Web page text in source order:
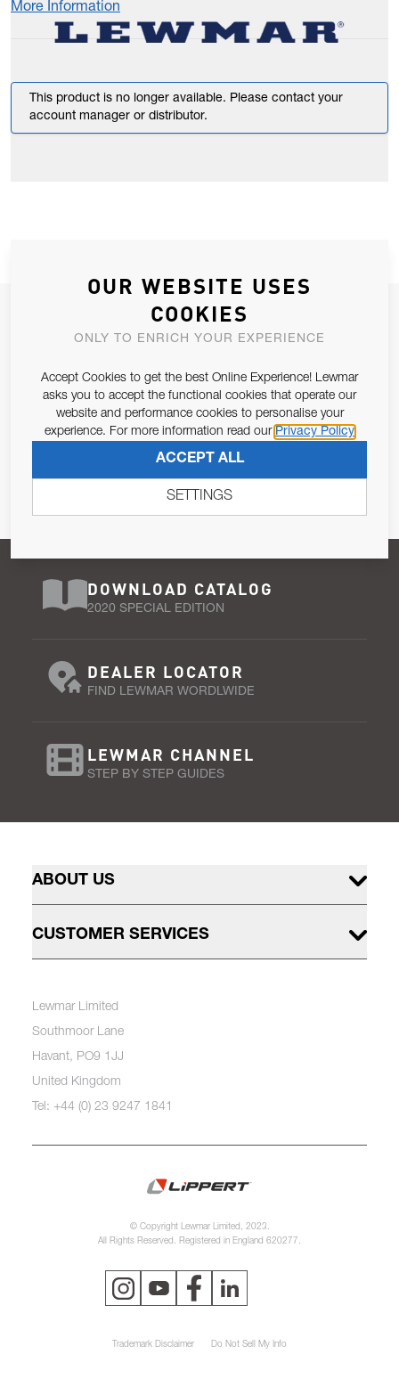
More Information
This product is no longer available. Please contact your
account manager or distributor.
JOIN OUR NEWSLETTER
ALLOW US TO KEEP IN CONTACT WITH YOU.
Email Address
Pursuant to and for the purposes of Article 13 of the EU REG
SUBSCRIBE
DOWNLOAD CATALOG
2020 SPECIAL EDITION
DEALER LOCATOR
FIND LEWMAR WORDLWIDE
LEWMAR CHANNEL
STEP BY STEP GUIDES
ABOUT US
CUSTOMER SERVICES
Lewmar Limited
Southmoor Lane
Havant, PO9 1JJ
United Kingdom
Tel: +44 (0) 23 9247 1841
© Copyright Lewmar Limited, 2023.
All Rights Reserved. Registered in England 620277.
Trademark Disclaimer Do Not Sell My Info
OUR WEBSITE USES
COOKIES
ONLY TO ENRICH YOUR EXPERIENCE
Accept Cookies to get the best Online Experience! Lewmar
asks you to accept the functional cookies that operate our
website and performance cookies to personalise your
experience. For more information read our Privacy Policy
ACCEPT ALL
SETTINGS